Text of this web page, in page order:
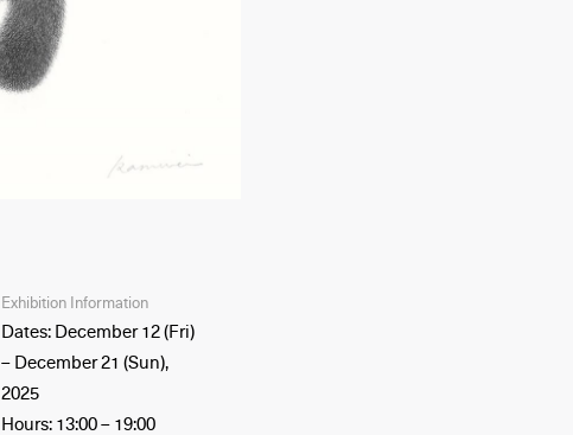
Exhibition Information
Dates: December 12 (Fri)
– December 21 (Sun),
2025
Hours: 13:00 – 19:00